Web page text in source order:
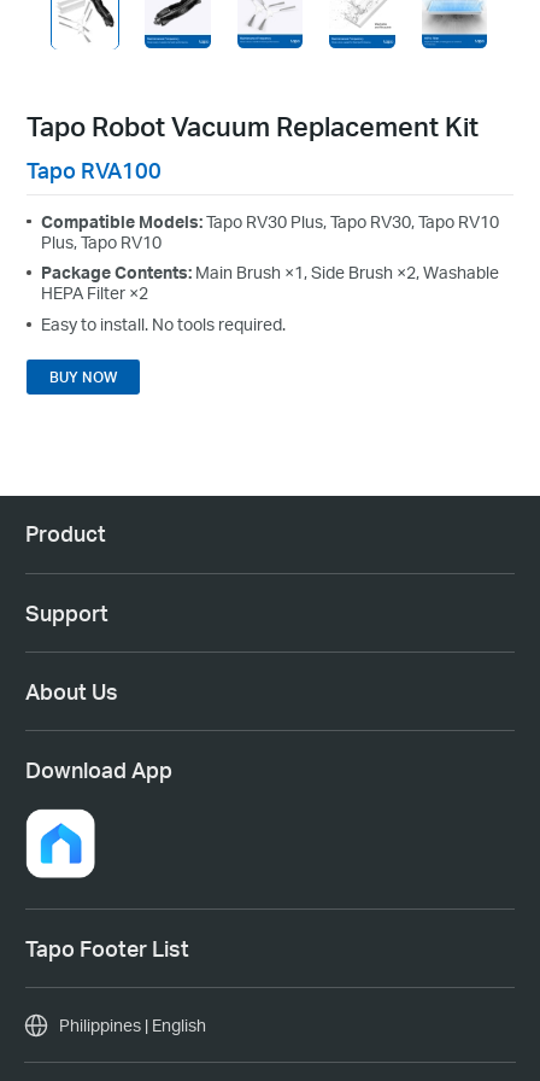
Tapo Robot Vacuum Replacement Kit
Tapo RVA100
Compatible Models:Tapo RV30 Plus, Tapo RV30, Tapo RV10
Plus, Tapo RV10
Package Contents: Main Brush ×1, Side Brush ×2, Washable
HEPA Filter ×2
Easy to install. No tools required.
BUY NOW
Product
Support
About Us
Download App
Tapo Footer List
Philippines | English